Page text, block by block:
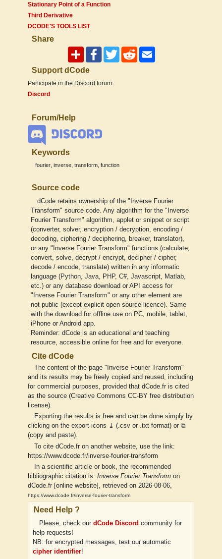
Stationary Point of a Function
Third Derivative
DCODE'S TOOLS LIST
Share
Support dCode
Participate in the Discord forum:
Discord
Forum/Help
Keywords
fourier, inverse, transform, function
Source code
dCode retains ownership of the "Inverse Fourier
Transform" source code. Any algorithm for the "Inverse
Fourier Transform" algorithm, applet or snippet or script
(converter, solver, encryption / decryption, encoding /
decoding, ciphering / deciphering, breaker, translator),
or any "Inverse Fourier Transform" functions (calculate,
convert, solve, decrypt / encrypt, decipher / cipher,
decode / encode, translate) written in any informatic
language (Python, Java, PHP, C#, Javascript, Matlab,
etc.) or any database download or API access for
"Inverse Fourier Transform" or any other element are
not public (except explicit open source licence). Same
with the download for offline use on PC, mobile, tablet,
iPhone or Android app.
Reminder: dCode is an educational and teaching
resource, accessible online for free and for everyone.
Cite dCode
The content of the page "Inverse Fourier Transform"
and its results may be freely copied and reused, including
for commercial purposes, provided that dCode.fr is cited
as the source (Creative Commons CC-BY free distribution
license).
Exporting the results is free and can be done simply by
clicking on the export icons ⤓ (.csv or .txt format) or ⧉
(copy and paste).
To cite dCode.fr on another website, use the link:
https://www.dcode.fr/inverse-fourier-transform
In a scientific article or book, the recommended
bibliographic citation is: Inverse Fourier Transform on
dCode.fr [online website], retrieved on 2026-08-06,
https://www.dcode.fr/inverse-fourier-transform
Need Help ?
Please, check our dCode Discord community for
help requests!
NB: for encrypted messages, test our automatic
cipher identifier!